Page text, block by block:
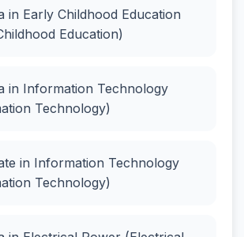
in Early Childhood Education
Education)
in Information Technology
Technology)
in Information Technology
Technology)